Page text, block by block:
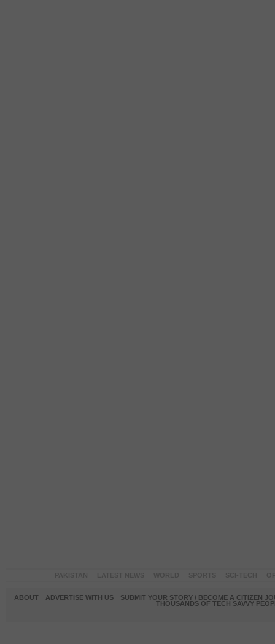
ABOUT ADVERTISE WITH US
SUBMIT YOUR STORY / BECOME A CITIZEN
THOUSANDS OF TECH SAVVY